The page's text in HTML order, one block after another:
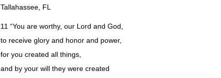
Tallahassee, FL
11 “You are worthy, our Lord and God,
to receive glory and honor and power,
for you created all things,
and by your will they were created